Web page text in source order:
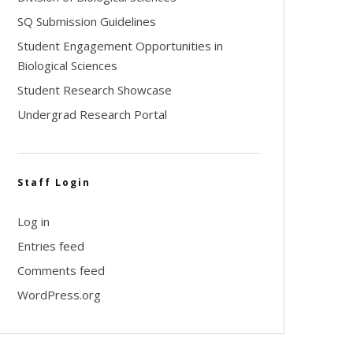
SQ Submission Guidelines
Student Engagement Opportunities in
Biological Sciences
Student Research Showcase
Undergrad Research Portal
Staff Login
Log in
Entries feed
Comments feed
WordPress.org